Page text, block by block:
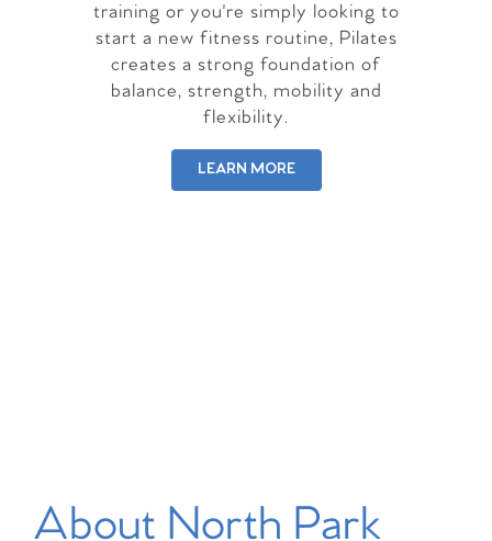
training or you're simply looking to
start a new fitness routine, Pilates
creates a strong foundation of
balance, strength, mobility and
flexibility.
LEARN MORE
About North Park